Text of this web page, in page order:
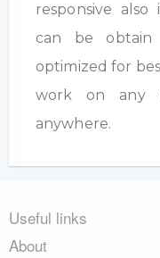
responsive
can be obtain
optimized for
work on any
anywhere.
Useful links
About